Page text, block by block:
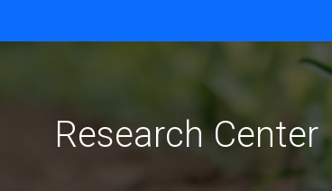
Research Center